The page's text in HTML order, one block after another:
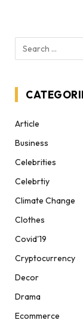
Article
Business
Celebrities
Celebrtiy
Climate Change
Clothes
Covid'19
Cryptocurrency
Decor
Drama
Ecommerce